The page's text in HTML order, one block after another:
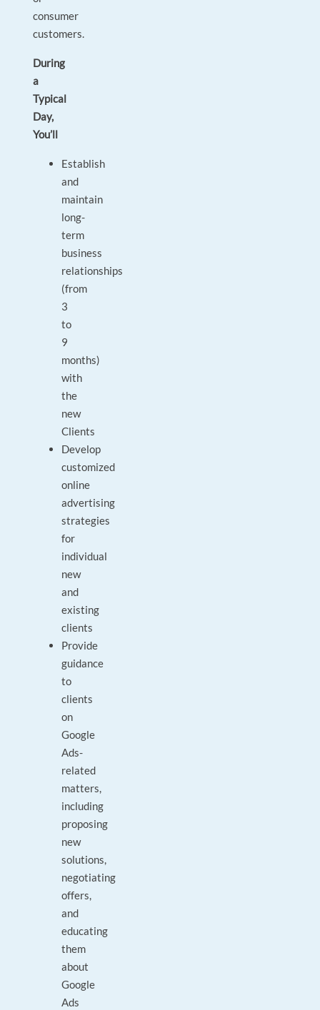
consumer
customers.
During
a
Typical
Day,
You’ll
Establish
and
maintain
long-
term
business
relationships
(from
3
to
9
months)
with
the
new
Clients
Develop
customized
online
advertising
strategies
for
individual
new
and
existing
clients
Provide
guidance
to
clients
on
Google
Ads-
related
matters,
including
proposing
new
solutions,
negotiating
offers,
and
educating
them
about
Google
Ads